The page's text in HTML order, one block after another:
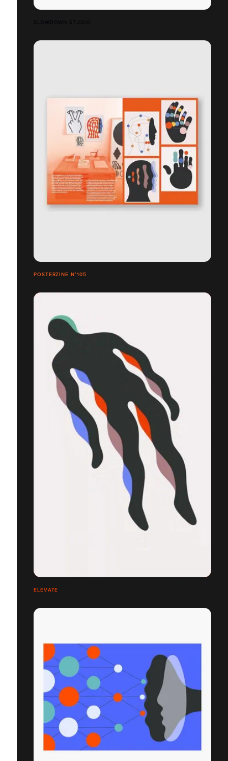
POSTERZINE N°105
ELEVATE